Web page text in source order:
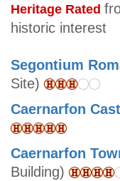
Heritage Rated
historic interest
Segontium
Site)
Caernarfon
Caernarfon
Building)